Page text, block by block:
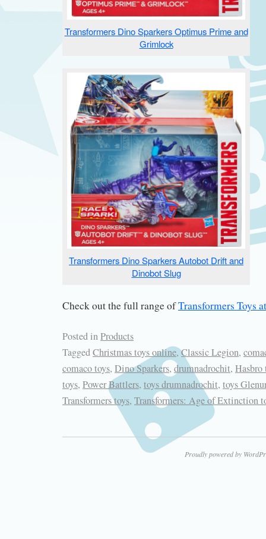
Transformers Dino Sparkers Optimus Prime and
Grimlock
Transformers Dino Sparkers Autobot Drift and
Dinobot Slug
Check out the full range ofTransformers Toys
Posted inProducts
TaggedChristmas toys online,Classic Legion,
comaco toys, Dino Sparkers, drumnadrochit, Hasbro
toys, Power Battlers, toys drumnadrochit, toys
Transformers toys, Transformers: Age of Extinction
Proudly powered by